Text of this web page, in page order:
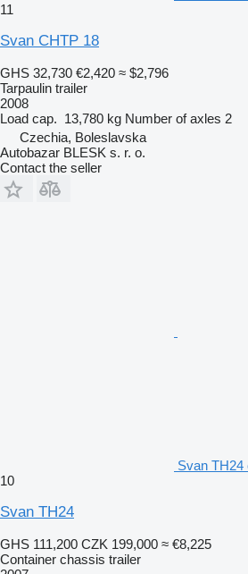
11
Svan CHTP 18
GHS 32,730 €2,420 ≈ $2,796
Tarpaulin trailer
2008
Load cap. 13,780 kg Number of axles 2
Czechia, Boleslavska
Autobazar BLESK s. r. o.
Contact the seller
Svan TH24
10
Svan TH24
GHS 111,200 CZK 199,000 ≈ €8,225
Container chassis trailer